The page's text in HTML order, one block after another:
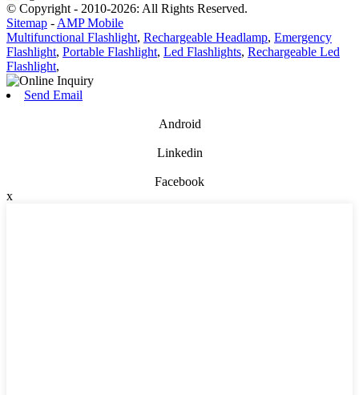
© Copyright - 2010-2026: All Rights Reserved.
Sitemap - AMP Mobile
Multifunctional Flashlight, Rechargeable Headlamp, Emergency
Flashlight, Portable Flashlight, Led Flashlights, Rechargeable Led
Flashlight,
Send Email
Android
Linkedin
Facebook
x